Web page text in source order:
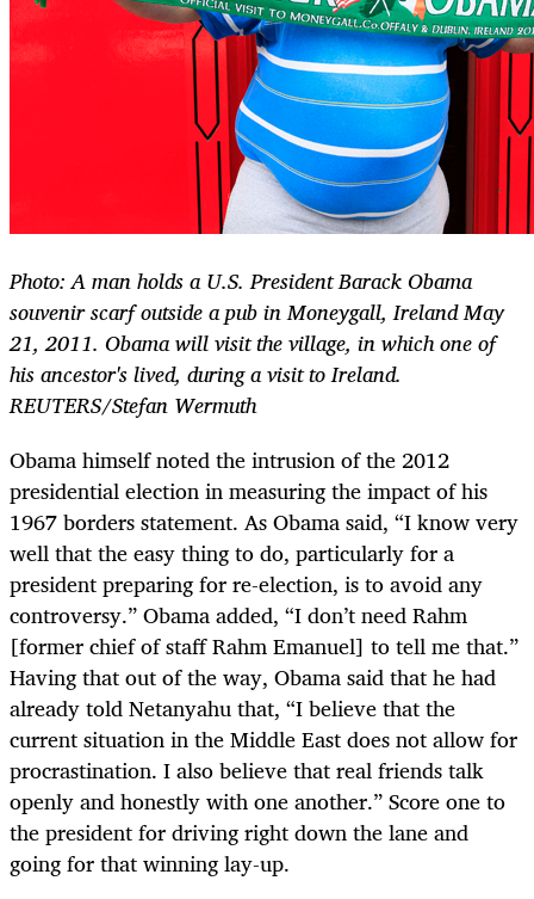
Photo: A man holds a U.S. President Barack Obama
souvenir scarf outside a pub in Moneygall, Ireland May
21, 2011. Obama will visit the village, in which one of
his ancestor's lived, during a visit to Ireland.
REUTERS/Stefan Wermuth
Obama himself noted the intrusion of the 2012
presidential election in measuring the impact of his
1967 borders statement. As Obama said, “I know very
well that the easy thing to do, particularly for a
president preparing for re-election, is to avoid any
controversy.” Obama added, “I don’t need Rahm
[former chief of staff Rahm Emanuel] to tell me that.”
Having that out of the way, Obama said that he had
already told Netanyahu that, “I believe that the
current situation in the Middle East does not allow for
procrastination. I also believe that real friends talk
openly and honestly with one another.” Score one to
the president for driving right down the lane and
going for that winning lay-up.